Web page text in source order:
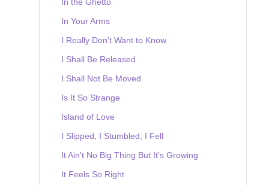
In Your Arms
I Really Don't Want to Know
I Shall Be Released
I Shall Not Be Moved
Is It So Strange
Island of Love
I Slipped, I Stumbled, I Fell
It Ain't No Big Thing But It's Growing
It Feels So Right